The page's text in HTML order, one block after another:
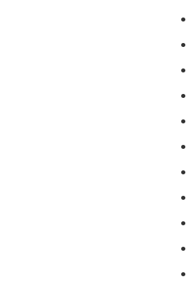
•
•
•
•
•
•
•
•
•
•